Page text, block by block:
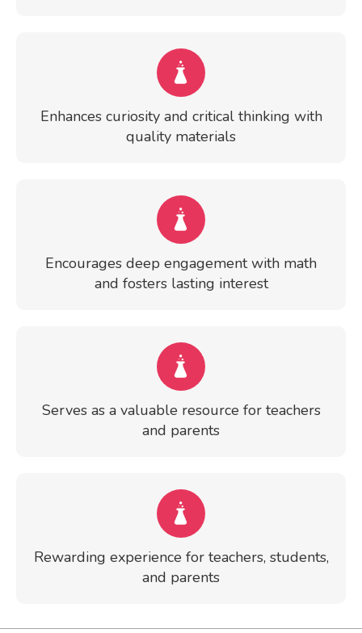
Enhances curiosity and critical thinking with
quality materials
Encourages deep engagement with math
and fosters lasting interest
Serves as a valuable resource for teachers
and parents
Rewarding experience for teachers, students,
and parents